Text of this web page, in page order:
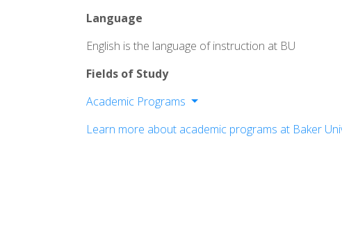
Language
English is the language of instruction at BU
Fields of Study
Academic Programs
School of Nursing
Learn more about academic programs at Baker